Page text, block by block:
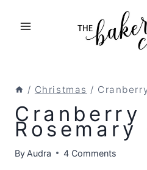
/ Christmas /
Cranberry
By Audra 4 Comments